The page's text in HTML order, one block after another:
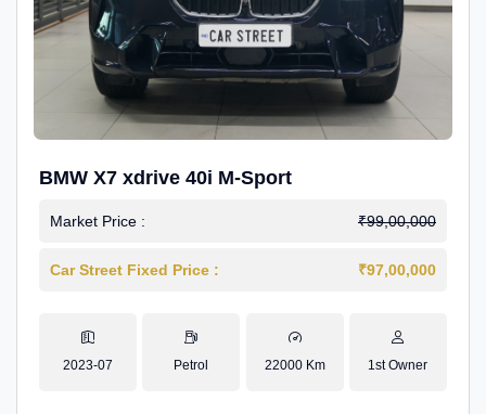
BMW X7 xdrive 40i M-Sport
Market Price : ₹99,00,000
Car Street Fixed Price : ₹97,00,000
2023-07 Petrol 22000 Km 1st Owner